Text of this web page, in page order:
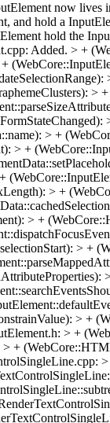
now lives
hold a
hold the
Added. > +
> +
> +
> +
> +
> +
> +
> +